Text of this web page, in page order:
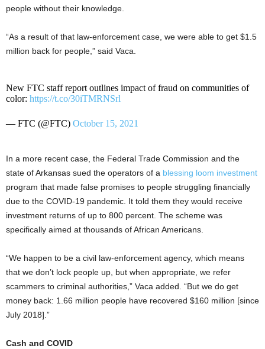
people without their knowledge.
“As a result of that law-enforcement case, we were able to get $1.5
million back for people,” said Vaca.
New FTC staff report outlines impact of fraud on communities of
color: https://t.co/30iTMRNSrl
— FTC (@FTC) October 15, 2021
In a more recent case, the Federal Trade Commission and the
state of Arkansas sued the operators of a blessing loom investment
program that made false promises to people struggling financially
due to the COVID-19 pandemic. It told them they would receive
investment returns of up to 800 percent. The scheme was
specifically aimed at thousands of African Americans.
“We happen to be a civil law-enforcement agency, which means
that we don’t lock people up, but when appropriate, we refer
scammers to criminal authorities,” Vaca added. “But we do get
money back: 1.66 million people have recovered $160 million [since
July 2018].”
Cash and COVID